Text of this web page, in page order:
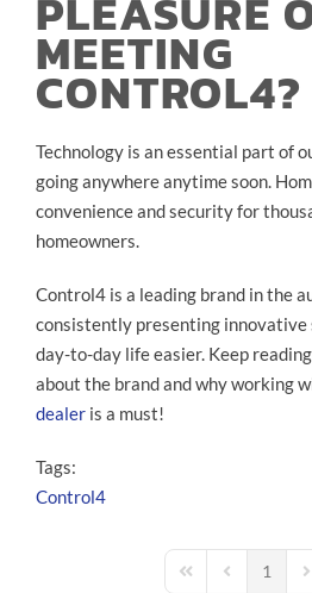
PLEASURE
MEETING
CONTROL4?
Technology is an essential part of
going anywhere anytime soon.
convenience and security for
homeowners.
Control4 is a leading brand in the
consistently presenting
day-to-day life easier. Keep
about the brand and why working
dealer is a must!
Tags:
Control4
First PagePrevious Page
1